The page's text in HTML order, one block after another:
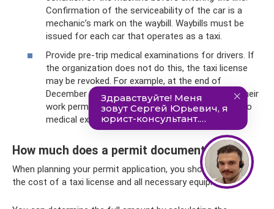
Confirmation of the serviceability of the car is a
mechanic’s mark on the waybill. Waybills must be
issued for each car that operates as a taxi.
Provide pre-trip medical examinations for drivers. If
the organization does not do this, the taxi license
may be revoked. For example, at the end of
December 2020, 7 Moscow taxi companies lost their
work permits because their drivers did not undergo
medical examinations.
How much does a permit document cost?
When planning your permit application, you should consider
the cost of a taxi license and all necessary equipment.